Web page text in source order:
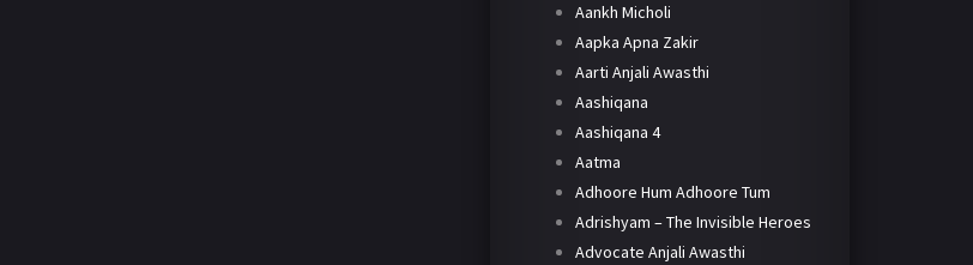
Aankh Micholi
Aapka Apna Zakir
Aarti Anjali Awasthi
Aashiqana
Aashiqana 4
Aatma
Adhoore Hum Adhoore Tum
Adrishyam – The Invisible Heroes
Advocate Anjali Awasthi